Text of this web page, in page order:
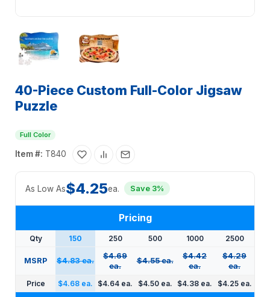
40-Piece Custom Full-Color Jigsaw
Puzzle
Full Color
Item #: T840
As Low As$4.25ea. Save 3%
Pricing
Qty 150 250 500 1000 2500
MSRP $4.83 ea.
$4.69
ea.
$4.55 ea.
$4.42
ea.
$4.29
ea.
Price
$4.68 ea. $4.64 ea. $4.50 ea. $4.38 ea. $4.25 ea.